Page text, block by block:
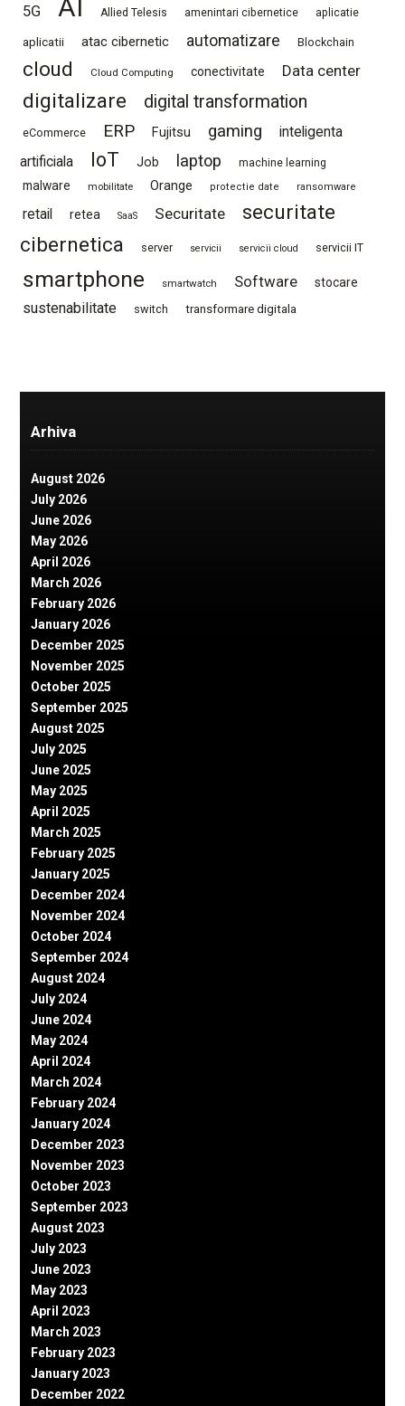
5G AI Allied Telesis amenintari cibernetice aplicatie
aplicatii atac cibernetic automatizare Blockchain
cloud Cloud Computing conectivitate Data center
digitalizare digital transformation
eCommerce ERP Fujitsu gaming
inteligenta
artificiala
IoT Job laptop machine learning
malware mobilitate Orange protectie date ransomware
retail retea SaaS Securitate
securitate
cibernetica
server servicii servicii cloud servicii IT
smartphone smartwatch Software stocare
sustenabilitate switch transformare digitala
Arhiva
August 2026
July 2026
June 2026
May 2026
April 2026
March 2026
February 2026
January 2026
December 2025
November 2025
October 2025
September 2025
August 2025
July 2025
June 2025
May 2025
April 2025
March 2025
February 2025
January 2025
December 2024
November 2024
October 2024
September 2024
August 2024
July 2024
June 2024
May 2024
April 2024
March 2024
February 2024
January 2024
December 2023
November 2023
October 2023
September 2023
August 2023
July 2023
June 2023
May 2023
April 2023
March 2023
February 2023
January 2023
December 2022